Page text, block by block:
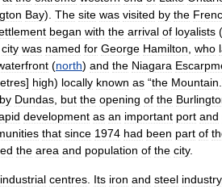
Bay). The site was visited by the
began with the arrival of loyalists (
city was named for George Hamilton who
(north) and the Niagara
] high) locally known as “the Mountain
Dundas but the opening of the
development as an important port and
that since 1974 had been part of
the area and population of the city.
industrial centres Its iron and steel industry,